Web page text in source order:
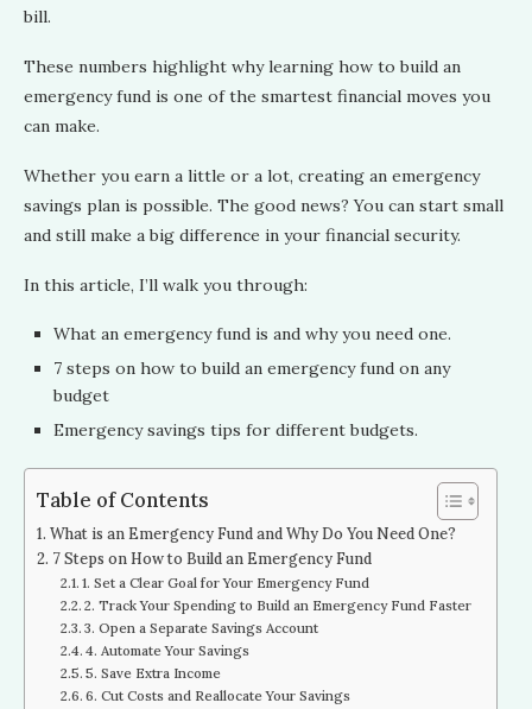
bill.
These numbers highlight why learning how to build an
emergency fund is one of the smartest financial moves you
can make.
Whether you earn a little or a lot, creating an emergency
savings plan is possible. The good news? You can start small
and still make a big difference in your financial security.
In this article, I’ll walk you through:
What an emergency fund is and why you need one.
7 steps on how to build an emergency fund on any
budget
Emergency savings tips for different budgets.
Table of Contents
What is an Emergency Fund and Why Do You Need One?
7 Steps on How to Build an Emergency Fund
1. Set a Clear Goal for Your Emergency Fund
2. Track Your Spending to Build an Emergency Fund Faster
3. Open a Separate Savings Account
4. Automate Your Savings
5. Save Extra Income
6. Cut Costs and Reallocate Your Savings